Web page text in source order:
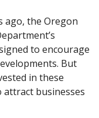
ago, the Oregon
to encourage
But
in these
businesses